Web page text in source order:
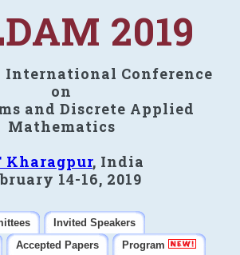
2019
International Conference
on
and Discrete Applied
Mathematics
Kharagpur, India
14-16, 2019
Invited Speakers
Accepted Papers
Program